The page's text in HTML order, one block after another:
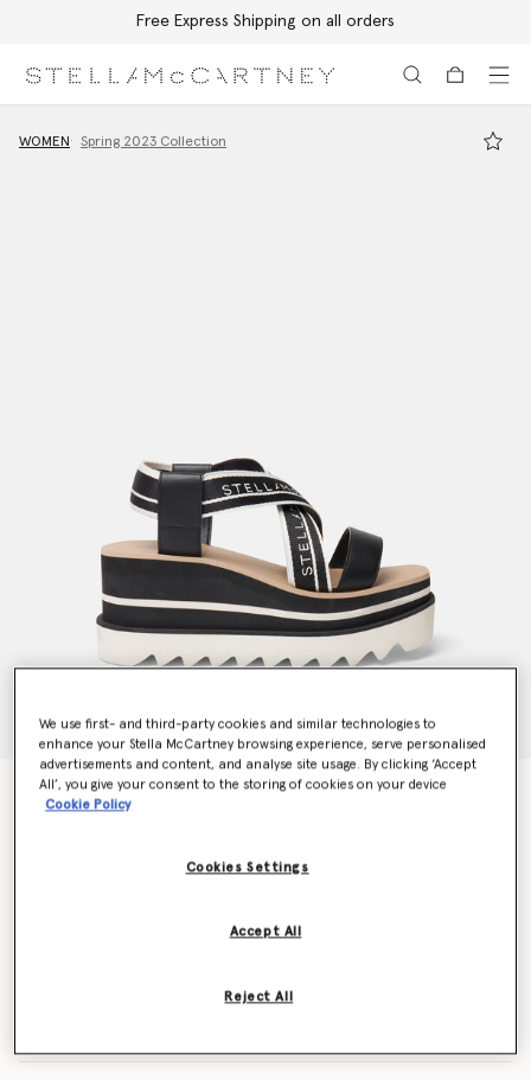
Free Express Shipping on all orders
WOMEN Spring 2023 Collection
Sneak-Elyse Striped Platform Sandals
We use first- and third-party cookies and similar technologies to
enhance your Stella McCartney browsing experience, serve personalised
advertisements and content, and analyse site usage. By clicking ‘Accept
All’, you give your consent to the storing of cookies on your device
Cookie Policy
Cookies Settings
Reject All
Accept All